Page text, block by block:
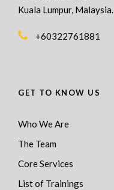
Kuala Lumpur, Malaysia.
+60322761881
GET TO KNOW US
Who We Are
The Team
Core Services
List of Trainings